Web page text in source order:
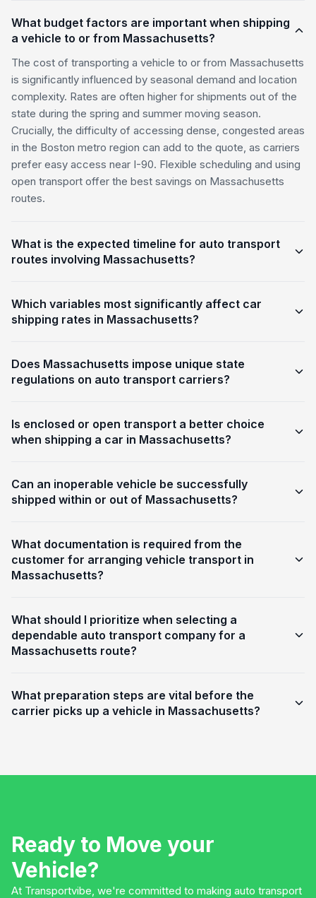
What budget factors are important when shipping
a vehicle to or from Massachusetts?
The cost of transporting a vehicle to or from Massachusetts
is significantly influenced by seasonal demand and location
complexity. Rates are often higher for shipments out of the
state during the spring and summer moving season.
Crucially, the difficulty of accessing dense, congested areas
in the Boston metro region can add to the quote, as carriers
prefer easy access near I-90. Flexible scheduling and using
open transport offer the best savings on Massachusetts
routes.
What is the expected timeline for auto transport
routes involving Massachusetts?
Which variables most significantly affect car
shipping rates in Massachusetts?
Does Massachusetts impose unique state
regulations on auto transport carriers?
Is enclosed or open transport a better choice
when shipping a car in Massachusetts?
Can an inoperable vehicle be successfully
shipped within or out of Massachusetts?
What documentation is required from the
customer for arranging vehicle transport in
Massachusetts?
What should I prioritize when selecting a
dependable auto transport company for a
Massachusetts route?
What preparation steps are vital before the
carrier picks up a vehicle in Massachusetts?
Ready to Move your
Vehicle?
At Transportvibe, we're committed to making auto transport